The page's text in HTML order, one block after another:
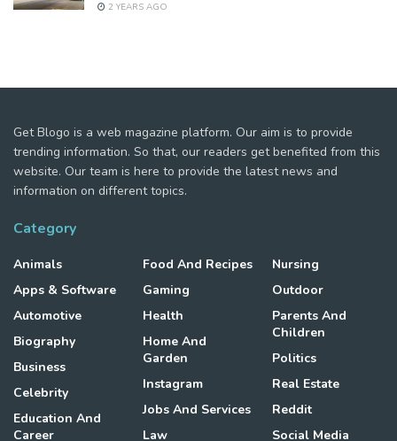
2 YEARS AGO
Get Blogo is a web magazine platform. Our aim is to provide
trending information. So that, our readers get benefited from this
website. Our team is here to provide the latest news and
information on different topics.
Category
Animals
Apps & Software
Automotive
Biography
Business
Celebrity
Education And
Career
Food And Recipes
Gaming
Health
Home And
Garden
Instagram
Jobs And Services
Law
Nursing
Outdoor
Parents And
Children
Politics
Real Estate
Reddit
Social Media